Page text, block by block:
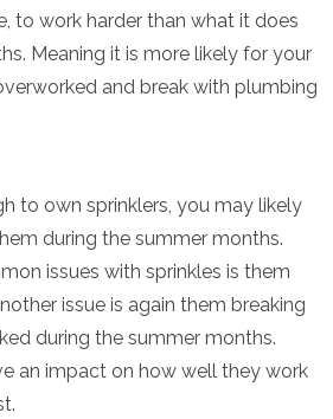
to work harder than what it does
Meaning it is more likely for your
and break with plumbing
to own sprinklers, you may likely
during the summer months.
issues with sprinkles is them
issue is again them breaking
during the summer months.
an impact on how well they work